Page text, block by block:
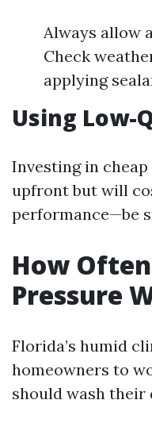
Always allow
Check
applying
Using Low-
Investing in
upfront but will
performance—be
How
Pressure
Florida’s humid
homeowners to
should wash their